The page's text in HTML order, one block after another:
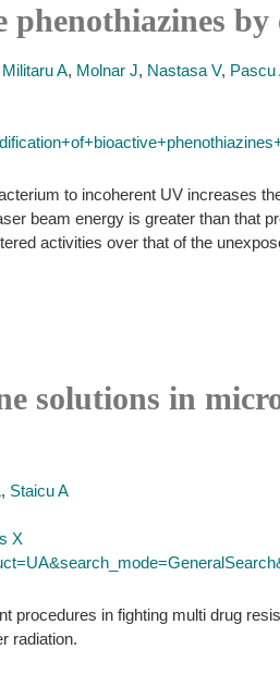
Militaru A, Molnar J, Nastasa V, Pascu
to incoherent UV increases
beam energy is greater than that
activities over that of the
solutions in
, Staicu A
X
procedures in fighting multi drug
radiation.